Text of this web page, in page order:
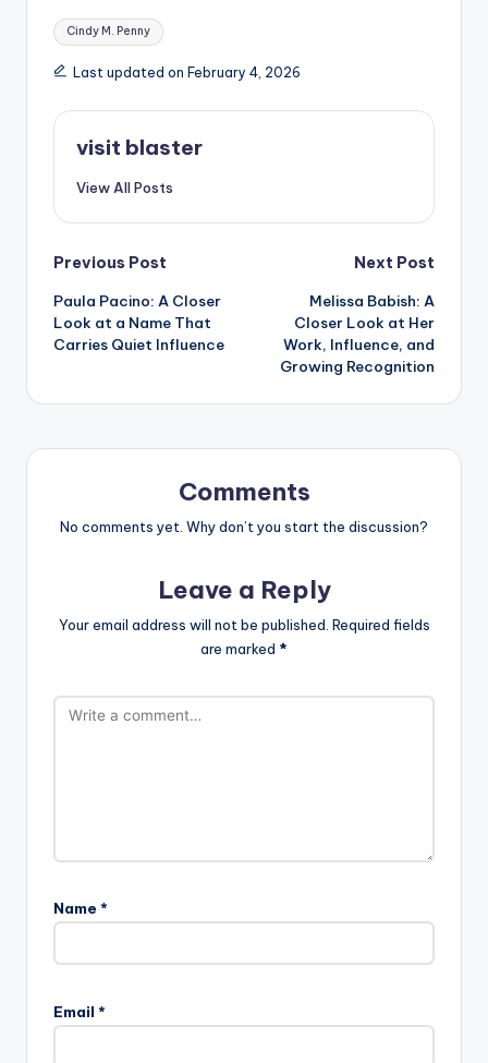
Tags:
Cindy M. Penny
Last updated on February 4, 2026
visit blaster
View All Posts
Post
navigation
Previous Post
Paula Pacino: A Closer
Look at a Name That
Carries Quiet Influence
Next Post
Melissa Babish: A
Closer Look at Her
Work, Influence, and
Growing Recognition
Comments
No comments yet. Why don’t you start the discussion?
Leave a Reply
Your email address will not be published. Required fields
are marked *
Name *
Email *